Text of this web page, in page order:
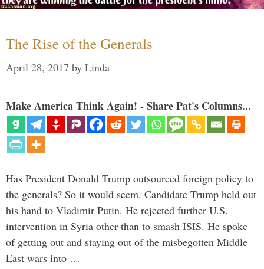
The Rise of the Generals
April 28, 2017 by Linda
Make America Think Again! - Share Pat's Columns...
Has President Donald Trump outsourced foreign policy to
the generals? So it would seem. Candidate Trump held out
his hand to Vladimir Putin. He rejected further U.S.
intervention in Syria other than to smash ISIS. He spoke
of getting out and staying out of the misbegotten Middle
East wars into …